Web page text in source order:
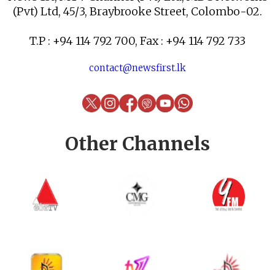
(Pvt) Ltd, 45/3, Braybrooke Street, Colombo-02.
T.P : +94 114 792 700, Fax : +94 114 792 733
contact@newsfirst.lk
Other Channels